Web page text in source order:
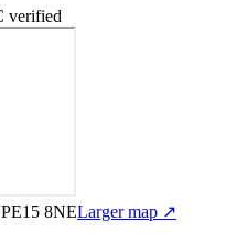
verified
8NELarger map ↗